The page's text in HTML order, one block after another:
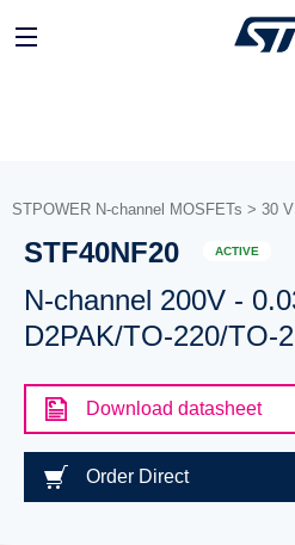
STPOWER N-channel MOSFETs > 30
STF40NF20 ACTIVE
N-channel 200V -
D2PAK/TO-220/TO-
Download datasheet
Order Direct